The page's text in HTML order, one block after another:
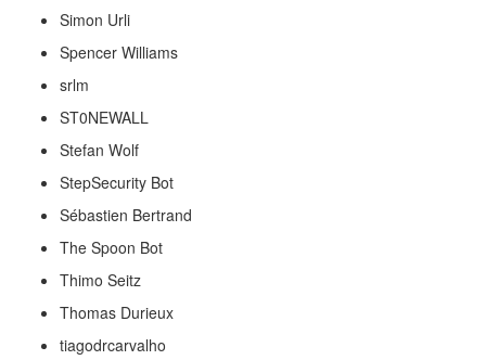
Simon Urli
Spencer Williams
srlm
ST0NEWALL
Stefan Wolf
StepSecurity Bot
Sébastien Bertrand
The Spoon Bot
Thimo Seitz
Thomas Durieux
tiagodrcarvalho